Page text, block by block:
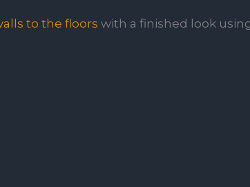
to the floors with a finished look